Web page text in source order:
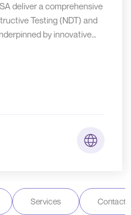
deliver a comprehensive
Testing (NDT) and
by innovative
Services Contact